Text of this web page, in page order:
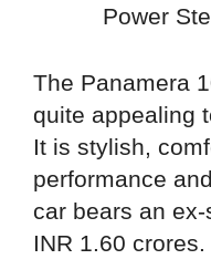
Power
The Panamera
quite appealing
It is stylish,
performance
car bears an
INR 1.60 crores.